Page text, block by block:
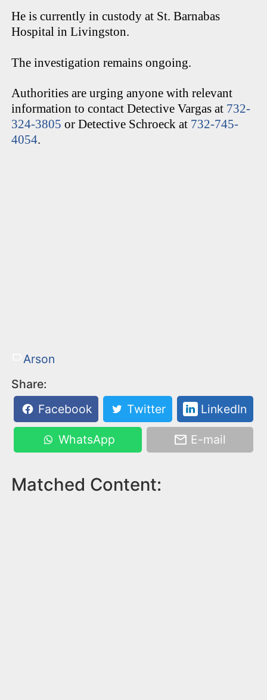
He is currently in custody at St. Barnabas
Hospital in Livingston.
The investigation remains ongoing.
Authorities are urging anyone with relevant
information to contact Detective Vargas at 732-
324-3805 or Detective Schroeck at 732-745-
4054.
Arson
Share:
Facebook
Twitter LinkedIn
WhatsApp E-mail
Matched Content: